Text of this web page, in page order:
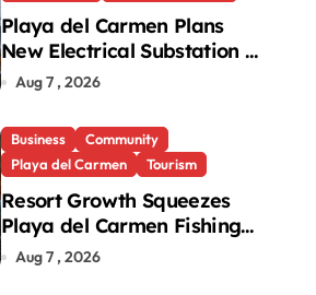
Playa del Carmen Plans
New Electrical Substation to
Ease Blackouts
Aug 7 , 2026
Business
Community
Playa del Carmen
Tourism
Resort Growth Squeezes
Playa del Carmen Fishing
Cooperatives
Aug 7 , 2026